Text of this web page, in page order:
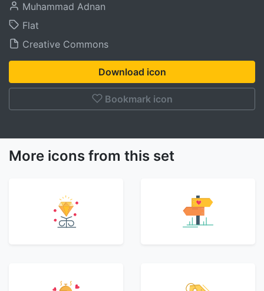
Muhammad Adnan
Flat
Creative Commons
Download icon
Bookmark icon
More icons from this set